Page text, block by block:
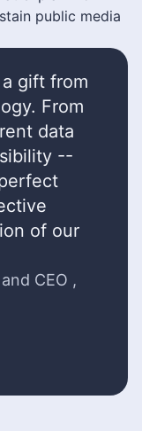
public media
a gift from
From
data
--
of our
CEO ,